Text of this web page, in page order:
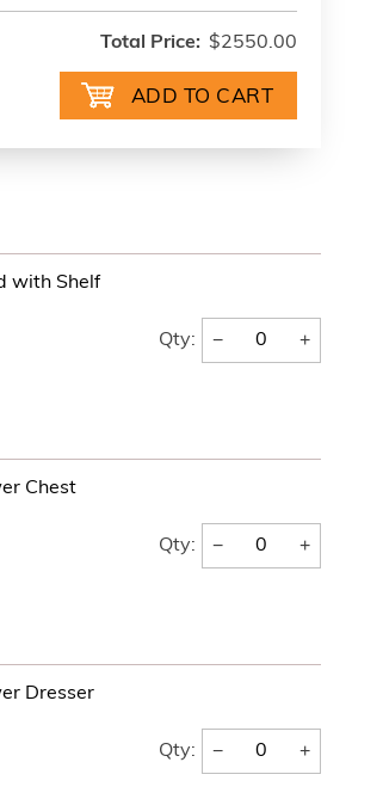
Total Price: $2550.00
with Shelf
Qty: − +
Chest
Qty: − +
Dresser
Qty: − +